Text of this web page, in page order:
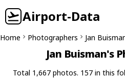
Airport-Data
Home Photographers Jan
Jan Buisman's
Total 1,667 photos. 157 in this